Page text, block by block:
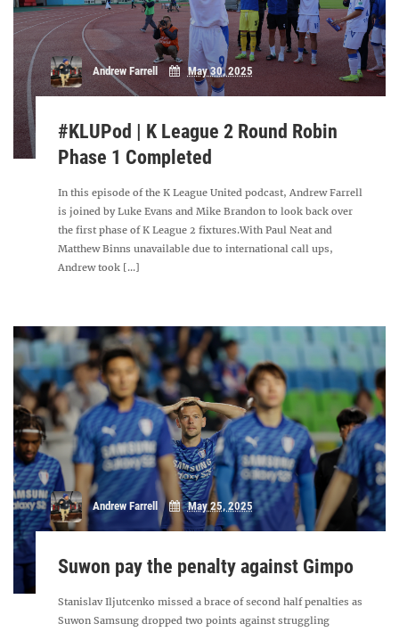
Andrew Farrell May 30, 2025
#KLUPod | K League 2 Round Robin
Phase 1 Completed
In this episode of the K League United podcast, Andrew Farrell
is joined by Luke Evans and Mike Brandon to look back over
the first phase of K League 2 fixtures.With Paul Neat and
Matthew Binns unavailable due to international call ups,
Andrew took [...]
Andrew Farrell May 25, 2025
Suwon pay the penalty against Gimpo
Stanislav Iljutcenko missed a brace of second half penalties as
Suwon Samsung dropped two points against struggling